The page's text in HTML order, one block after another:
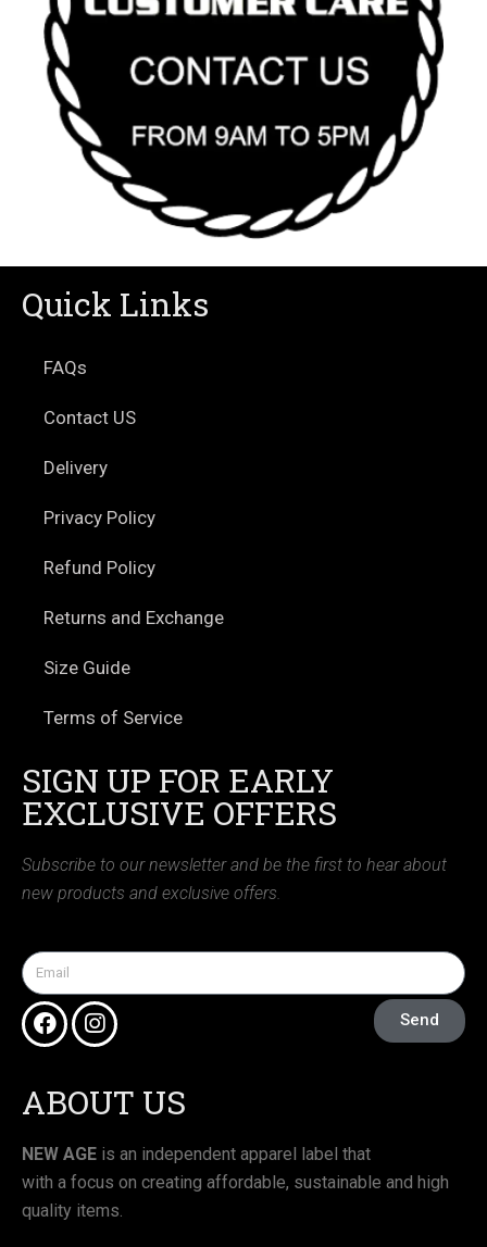
Quick Links
FAQs
Contact US
Delivery
Privacy Policy
Refund Policy
Returns and Exchange
Size Guide
Terms of Service
SIGN UP FOR EARLY
EXCLUSIVE OFFERS
Subscribe to our newsletter and be the first to hear about
new products and exclusive offers.
Send
ABOUT US
NEW AGE is an independent apparel label that
with a focus on creating affordable, sustainable and high
quality items.